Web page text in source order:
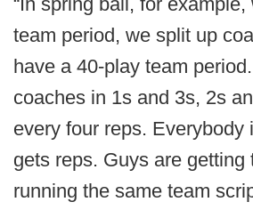
team period, we split up
have a 40-play team
coaches in 1s and 3s, 2s
every four reps. Everybody
gets reps. Guys are getting
running the same team